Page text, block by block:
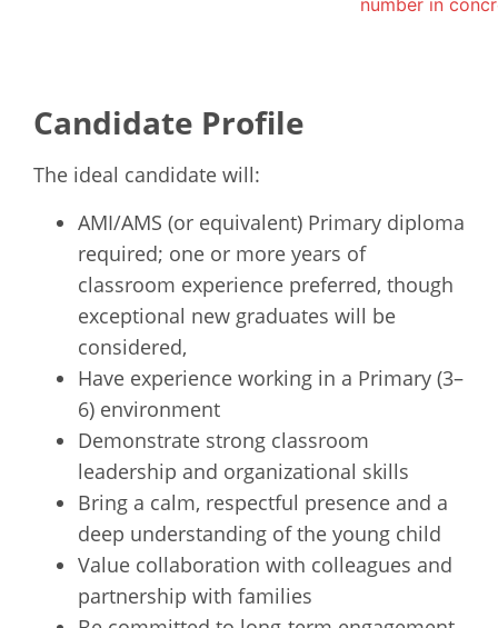
Candidate Profile
The ideal candidate will:
AMI/AMS (or equivalent) Primary diploma
required; one or more years of
classroom experience preferred, though
exceptional new graduates will be
considered,
Have experience working in a Primary (3–
6) environment
Demonstrate strong classroom
leadership and organizational skills
Bring a calm, respectful presence and a
deep understanding of the young child
Value collaboration with colleagues and
partnership with families